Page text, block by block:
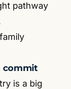
pathway
commit
is a big